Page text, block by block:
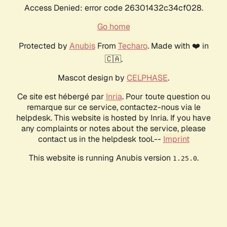
Access Denied: error code 26301432c34cf028.
Go home
Protected by AnubisFrom Techaro. Made with ❤️ in
🇨🇦.
Mascot design by CELPHASE.
Ce site est hébergé par Inria. Pour toute question ou
remarque sur ce service, contactez-nous via le
helpdesk. This website is hosted by Inria. If you have
any complaints or notes about the service, please
contact us in the helpdesk tool.-- Imprint
This website is running Anubis version 1.25.0.